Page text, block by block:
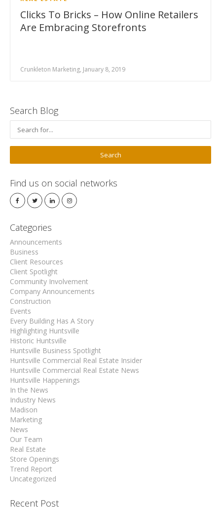
Clicks To Bricks – How Online Retailers
Are Embracing Storefronts
Crunkleton Marketing, January 8, 2019
Search Blog
Find us on social networks
Categories
Announcements
Business
Client Resources
Client Spotlight
Community Involvement
Company Announcements
Construction
Events
Every Building Has A Story
Highlighting Huntsville
Historic Huntsville
Huntsville Business Spotlight
Huntsville Commercial Real Estate Insider
Huntsville Commercial Real Estate News
Huntsville Happenings
In the News
Industry News
Madison
Marketing
News
Our Team
Real Estate
Store Openings
Trend Report
Uncategorized
Recent Post